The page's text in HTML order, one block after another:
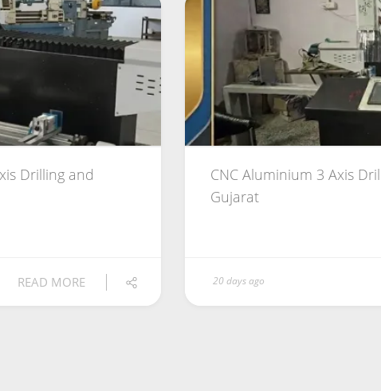
Drilling and
READ MORE
CNC Aluminium 3 Axis
Gujarat
20 days ago